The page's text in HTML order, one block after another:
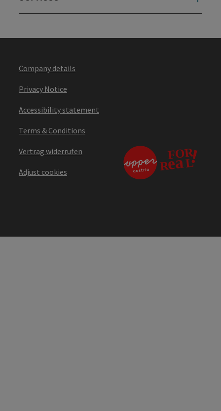
Company details
Privacy Notice
Accessibility statement
Terms & Conditions
Vertrag widerrufen
Adjust cookies